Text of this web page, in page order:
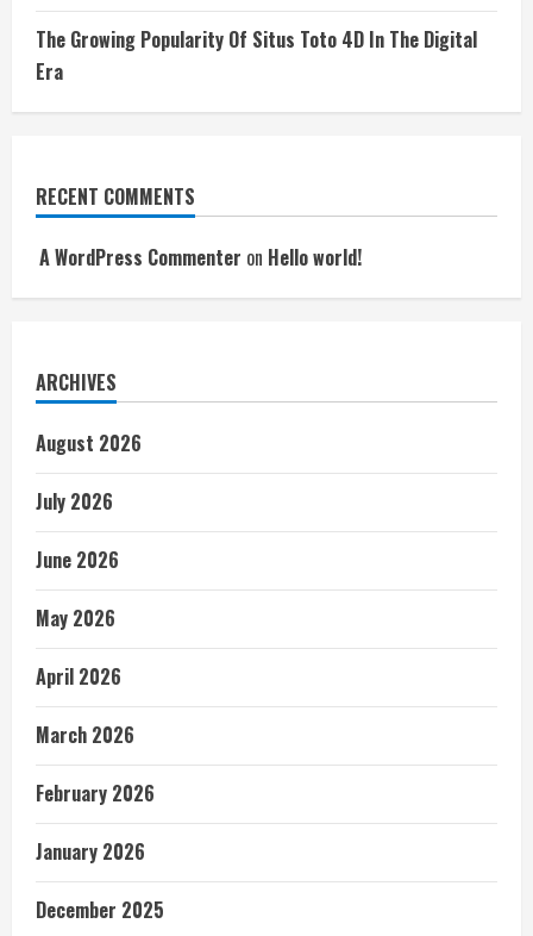
The Growing Popularity Of Situs Toto 4D In The Digital
Era
RECENT COMMENTS
A WordPress Commenter on Hello world!
ARCHIVES
August 2026
July 2026
June 2026
May 2026
April 2026
March 2026
February 2026
January 2026
December 2025